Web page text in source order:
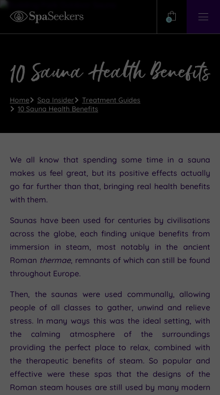
Help?
View
Help
0
10 Sauna Health Benefits
Home Spa Insider
Treatment Guides
10 Sauna Health Benefits
We all know that spending some time in a sauna
makes us feel great, but its positive effects actually
go far further than that, bringing real health benefits
with them.
Saunas have been used for centuries by civilisations
across the globe, each finding unique benefits from
immersion in steam, most notably in the ancient
Roman thermae, remnants of which can still be found
throughout Europe.
Then, the saunas were used communally, allowing
people of all classes to gather, unwind and relieve
stress. In many ways this was the ideal setting, with
the calming atmosphere of the surroundings
providing the perfect place to relax, combined with
the therapeutic benefits of steam. So popular and
effective were these spas that the designs of the
Roman steam houses are still used by many modern